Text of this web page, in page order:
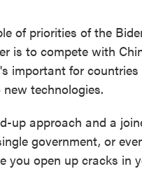
of priorities of the
is to compete with
important for
technologies.
up approach and a
government, or
you open up cracks in